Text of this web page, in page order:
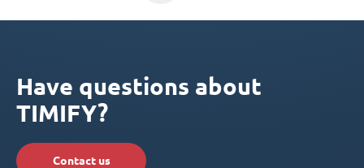
Have questions about
TIMIFY?
Contact us